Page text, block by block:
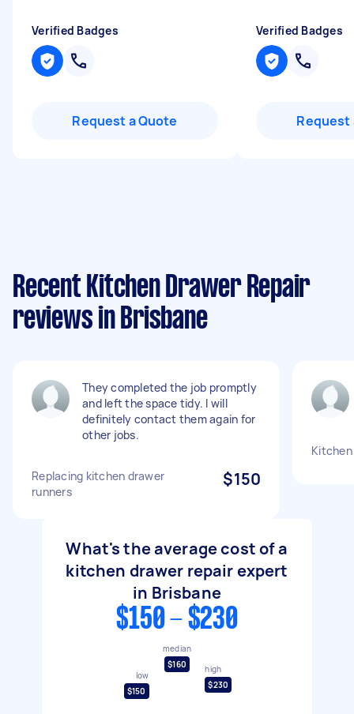
Verified Badges
Request a Quote
Verified Badges
Request
Recent Kitchen Drawer Repair
reviews in Brisbane
They completed the job promptly
and left the space tidy. I will
definitely contact them again for
other jobs.
Replacing kitchen drawer
runners
$150
What's the average cost of a
kitchen drawer repair expert
in Brisbane
$150 - $230
low
$150
median
$160
high
$230